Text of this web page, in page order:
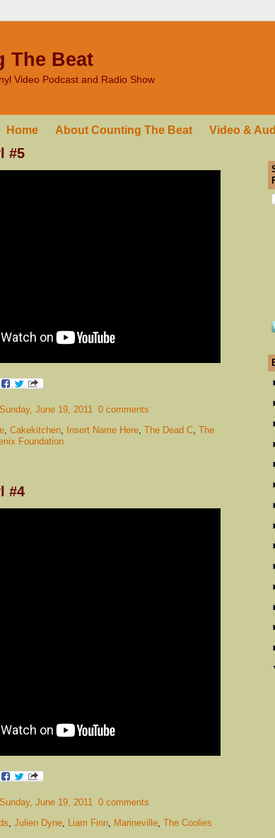
The Beat
Video Podcast and Radio Show
Home About Counting The Beat Video &
#5
Sunday, June 19, 2011
0 comments
Cakekitchen Insert Name Here The Dead C The
Foundation
#4
Sunday, June 19, 2011
0 comments
Julien Dyne Liam Finn Marineville The Coolies